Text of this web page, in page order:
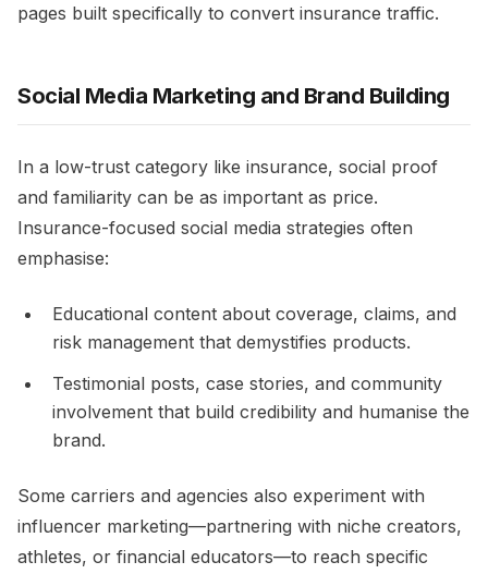
pages built specifically to convert insurance traffic.​
Social Media Marketing and Brand Building
In a low-trust category like insurance, social proof
and familiarity can be as important as price.
Insurance-focused social media strategies often
emphasise:​
Educational content about coverage, claims, and
risk management that demystifies products.​
Testimonial posts, case stories, and community
involvement that build credibility and humanise the
brand.​
Some carriers and agencies also experiment with
influencer marketing—partnering with niche creators,
athletes, or financial educators—to reach specific